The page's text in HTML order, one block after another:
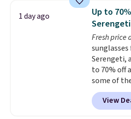
tough
dyes,
optical
and it's
babies,
refillable
single-use
every order.
1 day ago
Up to
Serengeti
Fresh price
Serengeti,
to 70% off
some of
selling
pictured
View